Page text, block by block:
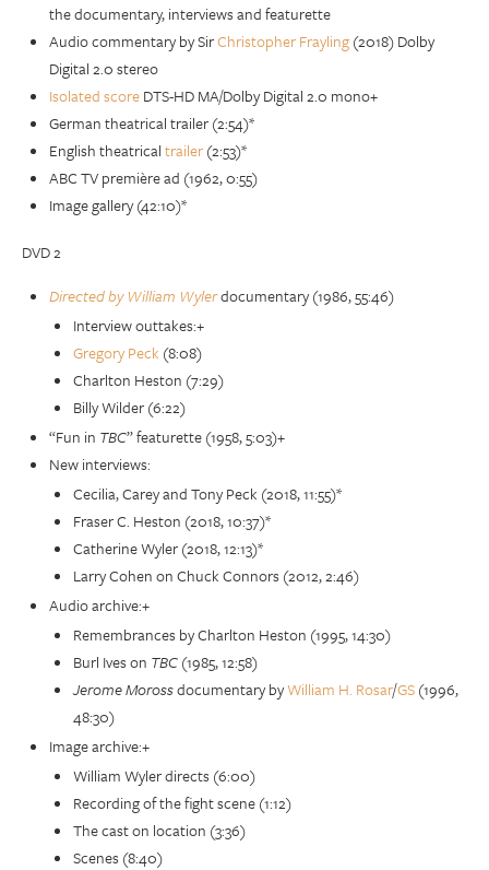
the documentary, interviews and featurette
Audio commentary by SirChristopher Frayling(2018) Dolby
Digital 2.0 stereo
Isolated scoreDTS-HD MA/Dolby Digital 2.0 mono+
German theatrical trailer (2:54)*
English theatricaltrailer(2:53)*
ABC TV première ad (1962, 0:55)
Image gallery (42:10)*
DVD 2
Directed by William Wylerdocumentary (1986, 55:46)
Interview outtakes:+
Gregory Peck (8:08)
Charlton Heston (7:29)
Billy Wilder (6:22)
“Fun in TBC” featurette (1958, 5:03)+
New interviews:
Cecilia, Carey and Tony Peck (2018, 11:55)*
Fraser C. Heston (2018, 10:37)*
Catherine Wyler (2018, 12:13)*
Larry Cohen on Chuck Connors (2012, 2:46)
Audio archive:+
Remembrances by Charlton Heston (1995, 14:30)
Burl Ives on TBC(1985, 12:58)
Jerome Morossdocumentary byWilliam H. Rosar/GS(1996,
48:30)
Image archive:+
William Wyler directs (6:00)
Recording of the fight scene (1:12)
The cast on location (3:36)
Scenes (8:40)